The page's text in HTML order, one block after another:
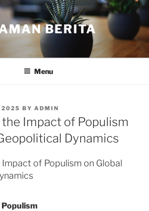
BERITA
Menu
2025 BY ADMIN
Impact of Populism
Dynamics
Impact of Populism on Global